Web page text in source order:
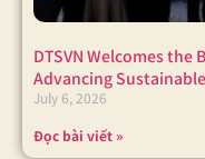
DTSVN Welcomes the
Advancing
July 6, 2026
Đọc bài viết »